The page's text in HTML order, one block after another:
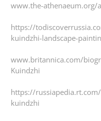
www.the-athenaeum.org/
https://
kuindzhi-landscape-
www.britannica.com/
Kuindzhi
https://
kuindzhi